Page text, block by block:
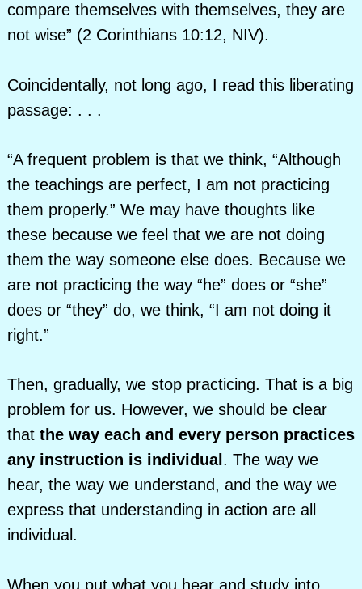
compare themselves with themselves, they are
not wise” (2 Corinthians 10:12, NIV).
Coincidentally, not long ago, I read this liberating
passage: . . .
“A frequent problem is that we think, “Although
the teachings are perfect, I am not practicing
them properly.” We may have thoughts like
these because we feel that we are not doing
them the way someone else does. Because we
are not practicing the way “he” does or “she”
does or “they” do, we think, “I am not doing it
right.”
Then, gradually, we stop practicing. That is a big
problem for us. However, we should be clear
that the way each and every person practices
any instruction is individual . The way we
hear, the way we understand, and the way we
express that understanding in action are all
individual.
When you put what you hear and study into